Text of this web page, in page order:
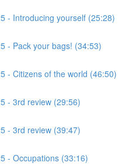
- Introducing yourself (25:28)
- Pack your bags! (34:53)
- Citizens of the world (46:50)
- 3rd review (29:56)
- 3rd review (39:47)
- Occupations (33:16)